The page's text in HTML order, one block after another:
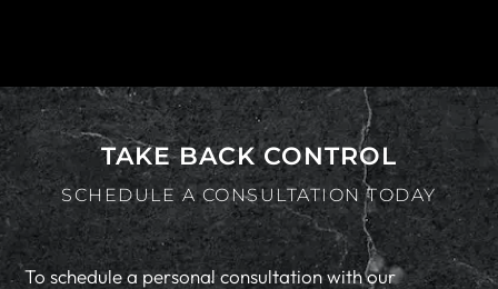
TAKE BACK CONTROL
SCHEDULE A CONSULTATION TODAY
To schedule a personal consultation with our